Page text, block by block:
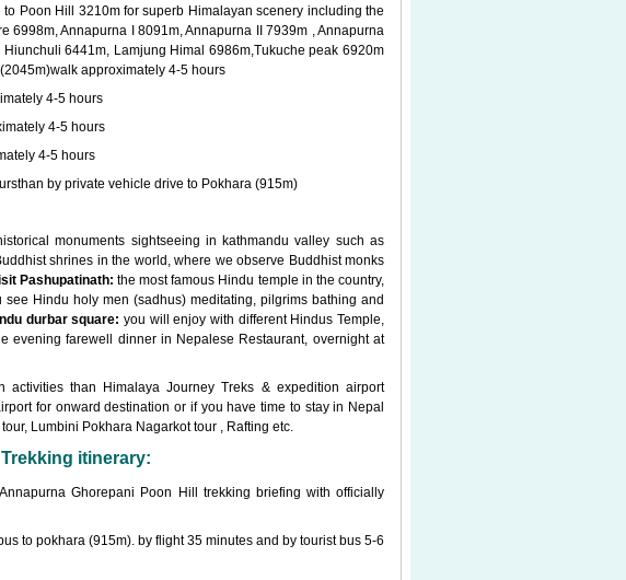
Poon Hill 3210m for superb Himalayan scenery including the
6998m, Annapurna I 8091m, Annapurna II 7939m , Annapurna
Hiunchuli 6441m, Lamjung Himal 6986m,Tukuche peak 6920m
approximately 4-5 hours
4-5 hours
4-5 hours
4-5 hours
by private vehicle drive to Pokhara (915m)
monuments sightseeing in kathmandu valley such as
shrines in the world, where we observe Buddhist monks
Pashupatinath: the most famous Hindu temple in the country,
Hindu holy men (sadhus) meditating, pilgrims bathing and
durbar square: you will enjoy with different Hindus Temple,
evening farewell dinner in Nepalese Restaurant, overnight at
than Himalaya Journey Treks & expedition airport
for onward destination or if you have time to stay in Nepal
Lumbini Pokhara Nagarkot tour , Rafting etc.
itinerary:
Ghorepani Poon Hill trekking briefing with officially
to pokhara (915m). by flight 35 minutes and by tourist bus 5-6